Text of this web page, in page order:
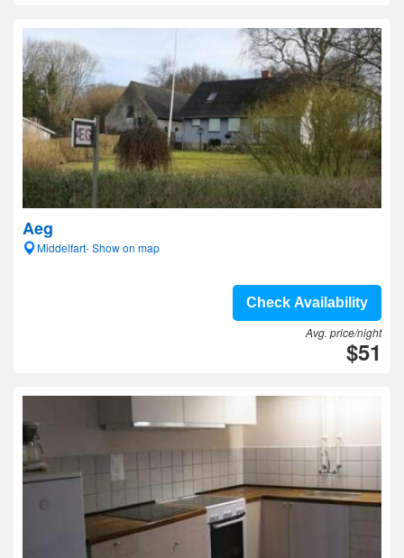
Aeg
Middelfart- Show on map
Check Availability
Avg. price/night
$51